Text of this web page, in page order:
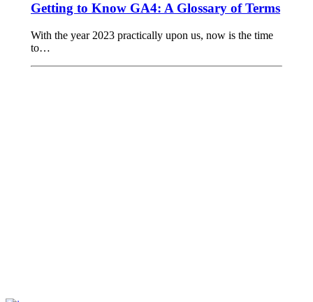
Getting to Know GA4: A Glossary of Terms
With the year 2023 practically upon us, now is the time
to…